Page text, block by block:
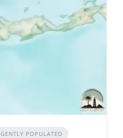
GENTLY POPULATED